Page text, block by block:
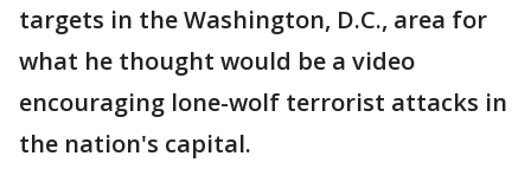
targets in the Washington, D.C., area for
what he thought would be a video
encouraging lone-wolf terrorist attacks in
the nation's capital.